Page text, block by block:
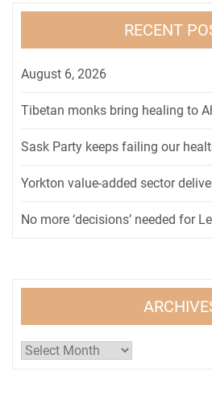
RECENT
August 6, 2026
Tibetan monks bring healing to
Sask Party keeps failing our
Yorkton value-added sector
No more ‘decisions’ needed for
Archives